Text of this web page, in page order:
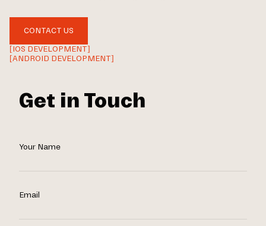
CONTACT US
[IOS DEVELOPMENT]
[ANDROID DEVELOPMENT]
Get in Touch
Your Name
Email